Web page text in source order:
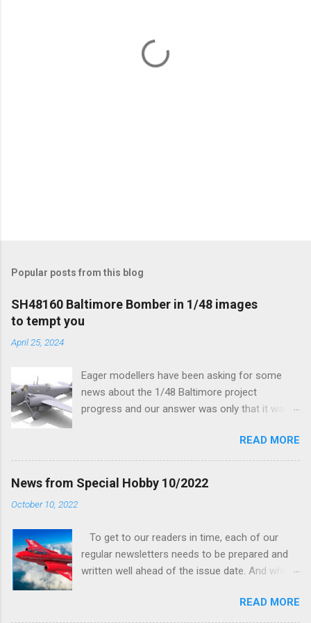
Popular posts from this blog
SH48160 Baltimore Bomber in 1/48 images
to tempt you
April 25, 2024
Eager modellers have been asking for some
news about the 1/48 Baltimore project
progress and our answer was only that it was
and interior parts were those the designer had
his hands on. And voila, now we are happy to
finally be able to bring you something more
tangible...
READ MORE
News from Special Hobby 10/2022
October 10, 2022
To get to our readers in time, each of our
regular newsletters needs to be prepared and
written well ahead of the issue date. And when I
new model to become available this September
READ MORE